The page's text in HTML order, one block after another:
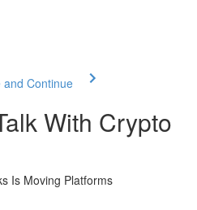
and Continue
With Crypto
Is Moving Platforms